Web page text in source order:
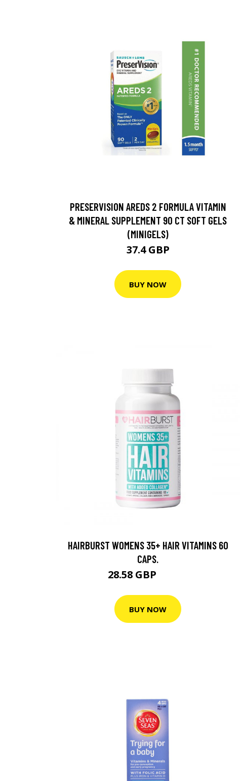
PRESERVISION AREDS 2 FORMULA VITAMIN
& MINERAL SUPPLEMENT 90 CT SOFT GELS
(MINIGELS)
37.4 GBP
BUY NOW
HAIRBURST WOMENS 35+ HAIR VITAMINS 60
CAPS.
28.58 GBP
BUY NOW